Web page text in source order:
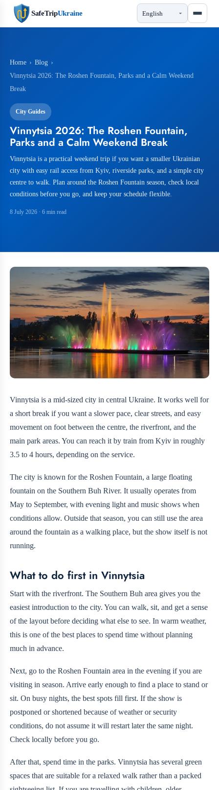
SafeTripUkraine
Home › Blog ›
Vinnytsia 2026: The Roshen Fountain, Parks and a Calm Weekend
Break
City Guides
Vinnytsia 2026: The Roshen Fountain,
Parks and a Calm Weekend Break
Vinnytsia is a practical weekend trip if you want a smaller Ukrainian
city with easy rail access from Kyiv, riverside parks, and a simple city
centre to walk. Plan around the Roshen Fountain season, check local
conditions before you go, and keep your schedule flexible.
8 July 2026 · 6 min read
Vinnytsia is a mid-sized city in central Ukraine. It works well for
a short break if you want a slower pace, clear streets, and easy
movement on foot between the centre, the riverfront, and the
main park areas. You can reach it by train from Kyiv in roughly
3.5 to 4 hours, depending on the service.
The city is known for the Roshen Fountain, a large floating
fountain on the Southern Buh River. It usually operates from
May to September, with evening light and music shows when
conditions allow. Outside that season, you can still use the area
around the fountain as a walking place, but the show itself is not
running.
What to do first in Vinnytsia
Start with the riverfront. The Southern Buh area gives you the
easiest introduction to the city. You can walk, sit, and get a sense
of the layout before deciding what else to see. In warm weather,
this is one of the best places to spend time without planning
much in advance.
Next, go to the Roshen Fountain area in the evening if you are
visiting in season. Arrive early enough to find a place to stand or
sit. On busy nights, the best spots fill first. If the show is
postponed or shortened because of weather or security
conditions, do not assume it will restart later the same night.
Check locally before you go.
After that, spend time in the parks. Vinnytsia has several green
spaces that are suitable for a relaxed walk rather than a packed